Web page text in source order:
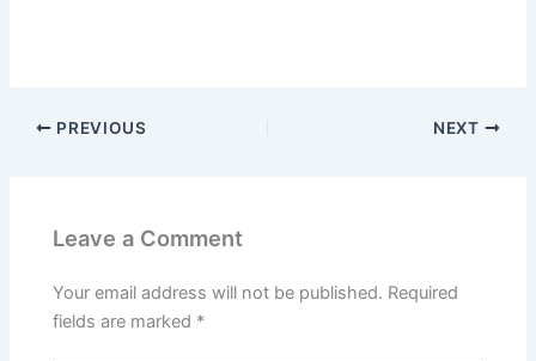
PREVIOUS NEXT
Leave a Comment
Your email address will not be published. Required
fields are marked *